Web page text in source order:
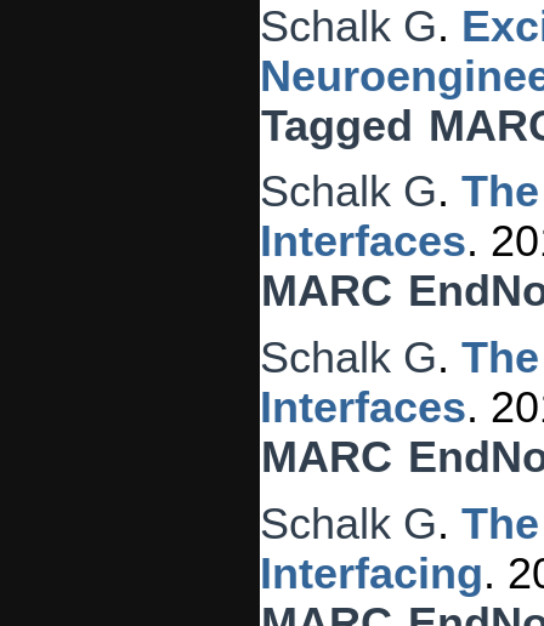
Schalk G.
Tagged
Schalk G.
Interfaces.
MARC
Schalk G.
Interfaces.
MARC
Schalk G.
Interfacing.